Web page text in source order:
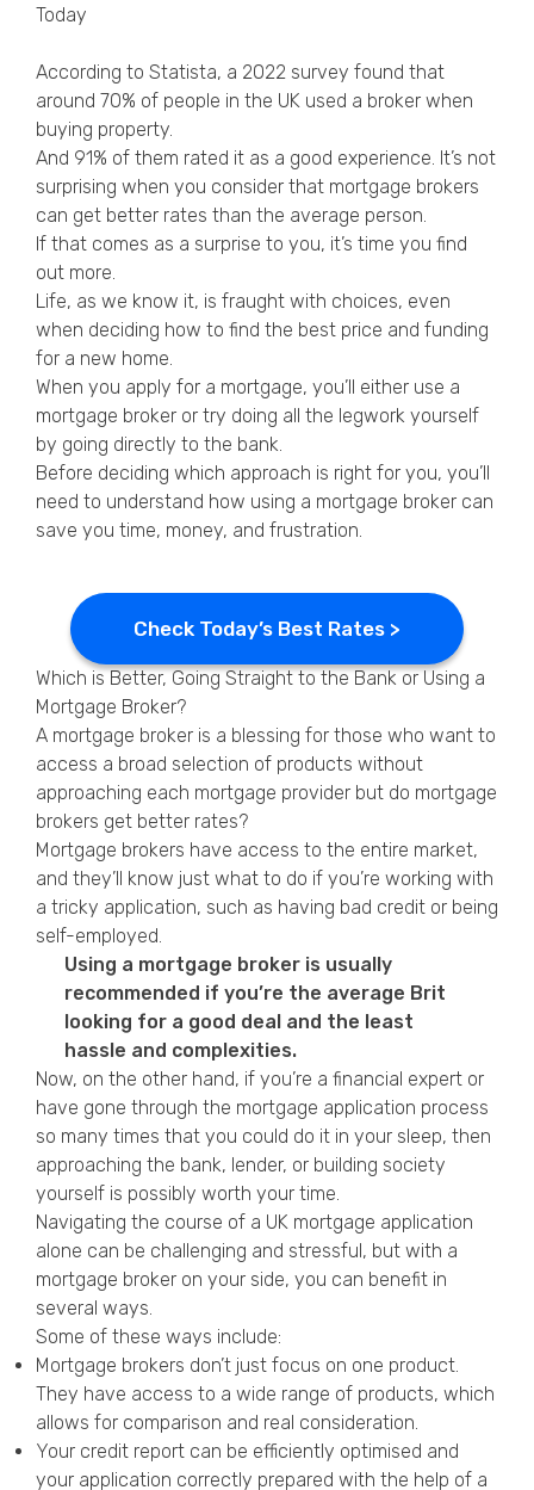
Today
According to Statista, a 2022 survey found that
around 70% of people in the UK used a broker when
buying property.
And 91% of them rated it as a good experience. It’s not
surprising when you consider that mortgage brokers
can get better rates than the average person.
If that comes as a surprise to you, it’s time you find
out more.
Life, as we know it, is fraught with choices, even
when deciding how to find the best price and funding
for a new home.
When you apply for a mortgage, you’ll either use a
mortgage broker or try doing all the legwork yourself
by going directly to the bank.
Before deciding which approach is right for you, you’ll
need to understand how using a mortgage broker can
save you time, money, and frustration.
Check Today’s Best Rates >
Which is Better, Going Straight to the Bank or Using a
Mortgage Broker?
A mortgage broker is a blessing for those who want to
access a broad selection of products without
approaching each mortgage provider but do mortgage
brokers get better rates?
Mortgage brokers have access to the entire market,
and they’ll know just what to do if you’re working with
a tricky application, such as having bad credit or being
self-employed.
Using a mortgage broker is usually
recommended if you’re the average Brit
looking for a good deal and the least
hassle and complexities.
Now, on the other hand, if you’re a financial expert or
have gone through the mortgage application process
so many times that you could do it in your sleep, then
approaching the bank, lender, or building society
yourself is possibly worth your time.
Navigating the course of a UK mortgage application
alone can be challenging and stressful, but with a
mortgage broker on your side, you can benefit in
several ways.
Some of these ways include:
Mortgage brokers don’t just focus on one product.
They have access to a wide range of products, which
allows for comparison and real consideration.
Your credit report can be efficiently optimised and
your application correctly prepared with the help of a